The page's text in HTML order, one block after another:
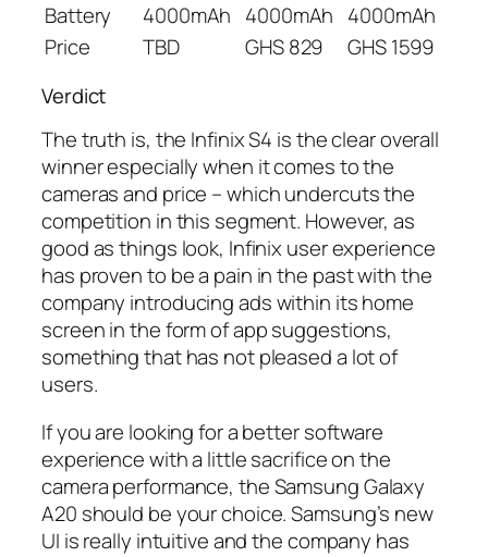
Battery
4000mAh 4000mAh 4000mAh
Price
TBD GHS 829
GHS 1599
Verdict
The truth is, the Infinix S4 is the clear overall
winner especially when it comes to the
cameras and price – which undercuts the
competition in this segment. However, as
good as things look, Infinix user experience
has proven to be a pain in the past with the
company introducing ads within its home
screen in the form of app suggestions,
something that has not pleased a lot of
users.
If you are looking for a better software
experience with a little sacrifice on the
camera performance, the Samsung Galaxy
A20 should be your choice. Samsung’s new
UI is really intuitive and the company has